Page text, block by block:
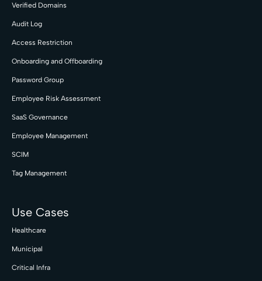
Verified Domains
Audit Log
Access Restriction
Onboarding and Offboarding
Password Group
Employee Risk Assessment
SaaS Governance
Employee Management
SCIM
Tag Management
Use Cases
Healthcare
Municipal
Critical Infra